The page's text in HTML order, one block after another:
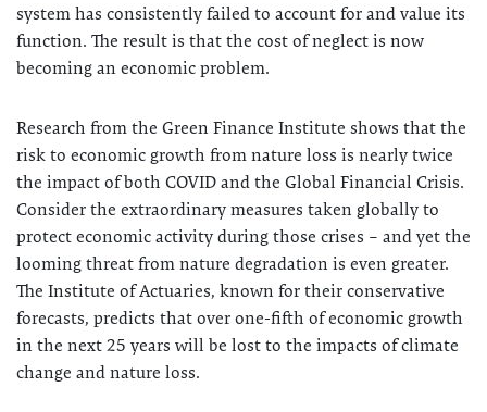
system has consistently failed to account for and value its
function. The result is that the cost of neglect is now
becoming an economic problem.
Research from the Green Finance Institute shows that the
risk to economic growth from nature loss is nearly twice
the impact of both COVID and the Global Financial Crisis.
Consider the extraordinary measures taken globally to
protect economic activity during those crises – and yet the
looming threat from nature degradation is even greater.
The Institute of Actuaries, known for their conservative
forecasts, predicts that over one-fifth of economic growth
in the next 25 years will be lost to the impacts of climate
change and nature loss.